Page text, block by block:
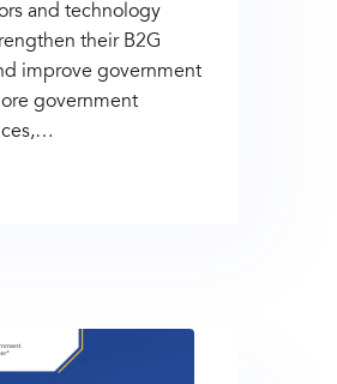
and technology
their B2G
improve government
government